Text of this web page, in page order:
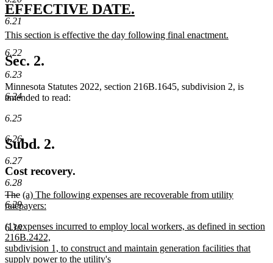
6.21
6.22
6.23
6.24
6.25
6.26
6.27
6.28
6.29
6.30
end
new
text
begin
EFFECTIVE DATE.
end
new
begin
This section is effective the day following final enactment.
text
end
Sec. 2.
Minnesota Statutes 2022, section 216B.1645, subdivision 2, is
amended to read:
Subd. 2.
Cost recovery.
deleted
text
Thedeleted
text
new
text
(a) The following expenses are recoverable from utility
ratepayers:
text
end
new
text
begin
(1) expenses incurred to employ local workers, as defined in section
216B.2422,
subdivision 1, to construct and maintain generation facilities that
supply power to the utility's